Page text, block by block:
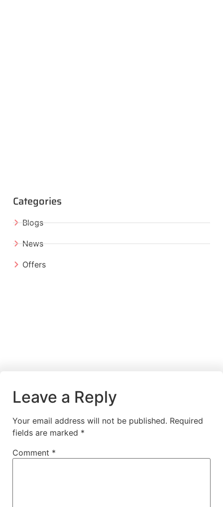
Categories
Blogs
News
Offers
Leave a Reply
Your email address will not be published. Required
fields are marked *
Comment *